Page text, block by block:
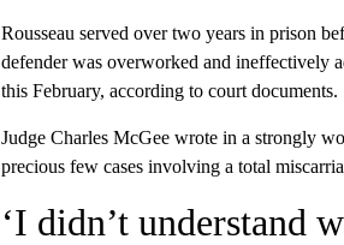
Rousseau served over two years in prison
defender was overworked and ineffectively
this February, according to court documents.
Judge Charles McGee wrote in a strongly
precious few cases involving a total
‘I didn’t understand